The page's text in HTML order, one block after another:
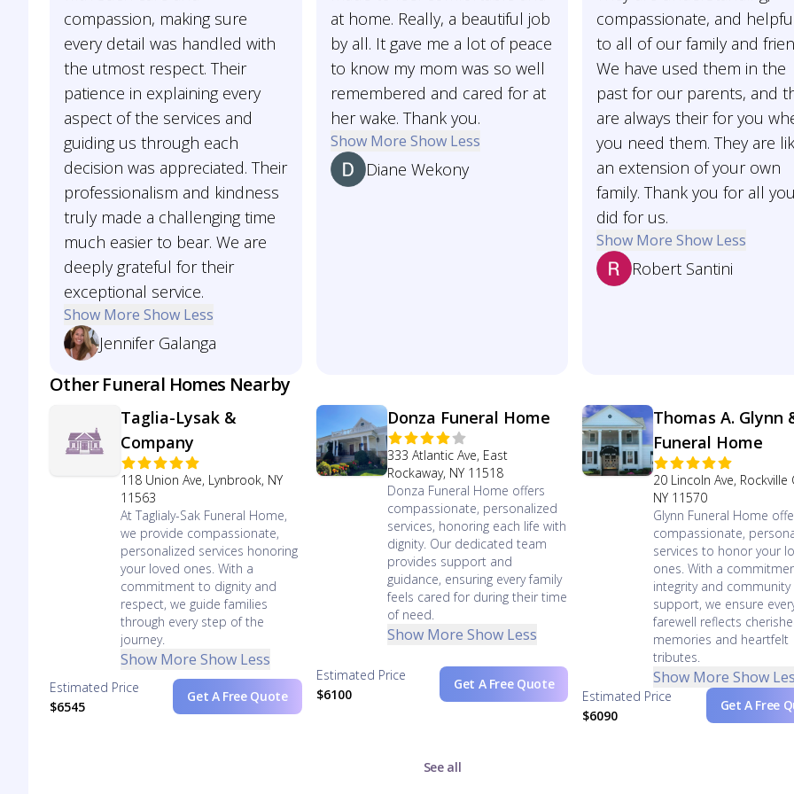
compassion, making sure
every detail was handled with
the utmost respect. Their
patience in explaining every
aspect of the services and
guiding us through each
decision was appreciated. Their
professionalism and kindness
truly made a challenging time
much easier to bear. We are
deeply grateful for their
exceptional service.
Show More Show Less
Jennifer Galanga
at home. Really, a beautiful job
by all. It gave me a lot of peace
to know my mom was so well
remembered and cared for at
her wake. Thank you.
Show More Show Less
Diane Wekony
compassionate, and
to all of our family and
We have used them in the
past for our parents, and
are always their for you
you need them. They are
an extension of your own
family. Thank you for all you
did for us.
Show More Show Less
Robert Santini
Other Funeral Homes Nearby
Taglia-Lysak &
Company
118 Union Ave, Lynbrook, NY
11563
At Taglialy-Sak Funeral Home,
we provide compassionate,
personalized services honoring
your loved ones. With a
commitment to dignity and
respect, we guide families
through every step of the
journey.
Show More Show Less
Estimated Price
$6545
Get A Free Quote
Donza Funeral Home
333 Atlantic Ave, East
Rockaway, NY 11518
Donza Funeral Home offers
compassionate, personalized
services, honoring each life with
dignity. Our dedicated team
provides support and
guidance, ensuring every family
feels cared for during their time
of need.
Show More Show Less
Estimated Price
$6100
Get A Free Quote
Thomas A. Glynn
Funeral Home
20 Lincoln Ave, Rockville
NY 11570
Glynn Funeral Home
compassionate,
services to honor your
ones. With a
integrity and community
support, we ensure
farewell reflects
memories and heartfelt
tributes.
Show More Show
Estimated Price
$6090
Get A Free
See all